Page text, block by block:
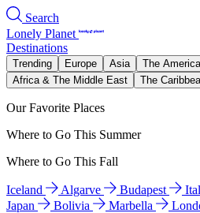
Search
Lonely Planet
Destinations
Trending Europe Asia The
Africa & The Middle East
The
Our Favorite Places
Where to Go This Summer
Where to Go This Fall
Iceland Algarve Budapest
Japan
Bolivia Marbella